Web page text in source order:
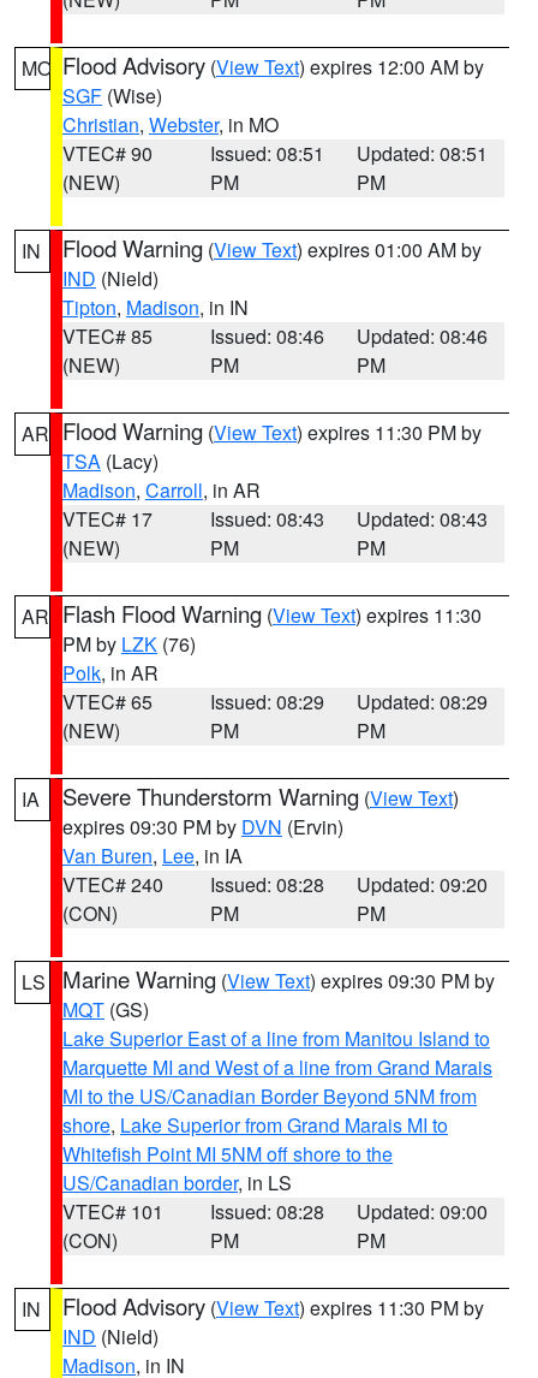
MO Flood Advisory (View Text) expires 12:00 AM by
SGF (Wise)
Christian, Webster, in MO
VTEC# 90
(NEW)
Issued: 08:51
PM
Updated: 08:51
PM
IN Flood Warning (View Text) expires 01:00 AM by
IND (Nield)
Tipton, Madison, in IN
VTEC# 85
(NEW)
Issued: 08:46
PM
Updated: 08:46
PM
AR Flood Warning (View Text) expires 11:30 PM by
TSA (Lacy)
Madison, Carroll, in AR
VTEC# 17
(NEW)
Issued: 08:43
PM
Updated: 08:43
PM
AR Flash Flood Warning (View Text) expires 11:30
PM by LZK (76)
Polk, in AR
VTEC# 65
(NEW)
Issued: 08:29
PM
Updated: 08:29
PM
IA Severe Thunderstorm Warning (View Text)
expires 09:30 PM by DVN (Ervin)
Van Buren, Lee, in IA
VTEC# 240
(CON)
Issued: 08:28
PM
Updated: 09:20
PM
LS Marine Warning (View Text) expires 09:30 PM by
MQT (GS)
Lake Superior East of a line from Manitou Island to
Marquette MI and West of a line from Grand Marais
MI to the US/Canadian Border Beyond 5NM from
shore, Lake Superior from Grand Marais MI to
Whitefish Point MI 5NM off shore to the
US/Canadian border, in LS
VTEC# 101
(CON)
Issued: 08:28
PM
Updated: 09:00
PM
IN Flood Advisory (View Text) expires 11:30 PM by
IND (Nield)
Madison, in IN